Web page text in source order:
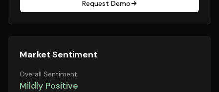
Request Demo
Market Sentiment
Overall Sentiment
Mildly Positive